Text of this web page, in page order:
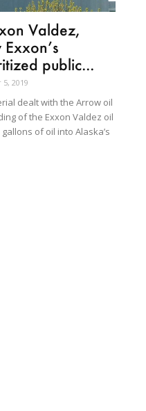
Valdez,
public...
2019
dealt with the Arrow oil
of the Exxon Valdez oil
of oil into Alaska’s